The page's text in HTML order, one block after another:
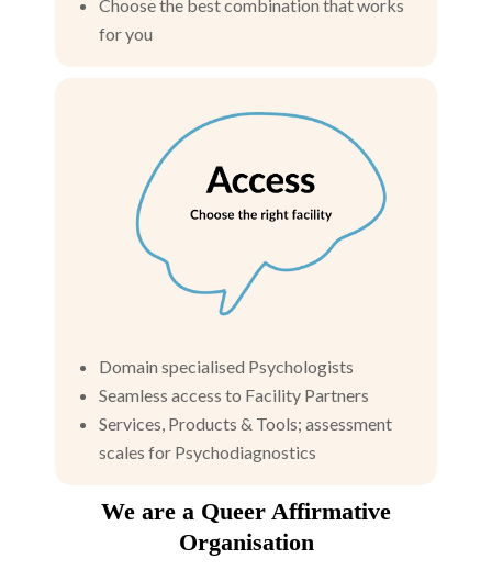
Choose the best combination that works
for you
Domain specialised Psychologists
Seamless access to Facility Partners
Services, Products & Tools; assessment
scales for Psychodiagnostics
We are a Queer Affirmative
Organisation